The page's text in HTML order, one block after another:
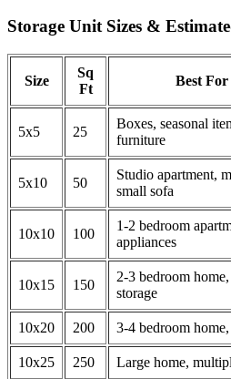
Storage Unit Sizes &
Size
Sq
Ft
Best For
5x5 25
Boxes, seasonal
furniture
5x10 50
Studio apartment,
small sofa
10x10 100
1-2 bedroom
appliances
10x15 150
2-3 bedroom
storage
10x20 200 3-4 bedroom
10x25 250 Large home,